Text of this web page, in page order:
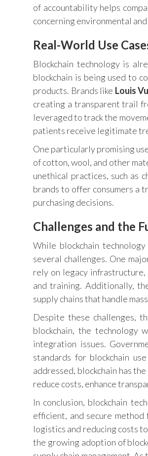
of accountability helps
concerning environmental
Real-World Use
Blockchain technology is
blockchain is being used to
products. Brands like Louis
creating a transparent trail
leveraged to track the
patients receive legitimate
One particularly promising
of cotton, wool, and other
unethical practices, such as
brands to offer consumers a
purchasing decisions.
Challenges and the
While blockchain
several challenges. One
rely on legacy
and training. Additionally,
supply chains that handle
Despite these challenges,
blockchain, the technology
integration issues.
standards for blockchain
addressed, blockchain has
reduce costs, enhance
In conclusion, blockchain
efficient, and secure
logistics and reducing costs
the growing adoption of